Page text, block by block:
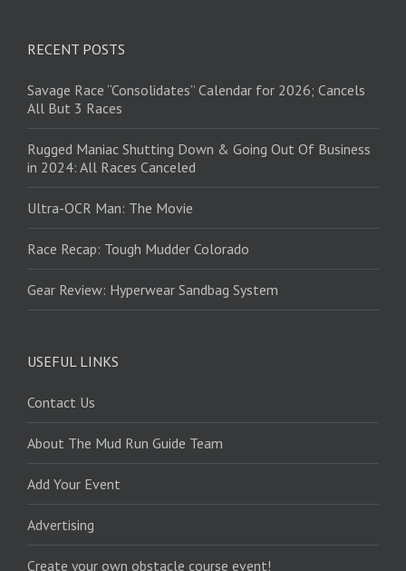
RECENT POSTS
Savage Race “Consolidates” Calendar for 2026; Cancels
All But 3 Races
Rugged Maniac Shutting Down & Going Out Of Business
in 2024: All Races Canceled
Ultra-OCR Man: The Movie
Race Recap: Tough Mudder Colorado
Gear Review: Hyperwear Sandbag System
USEFUL LINKS
Contact Us
About The Mud Run Guide Team
Add Your Event
Advertising
Create your own obstacle course event!